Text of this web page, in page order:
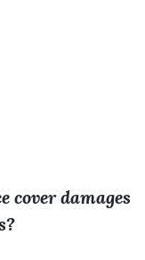
cover damages